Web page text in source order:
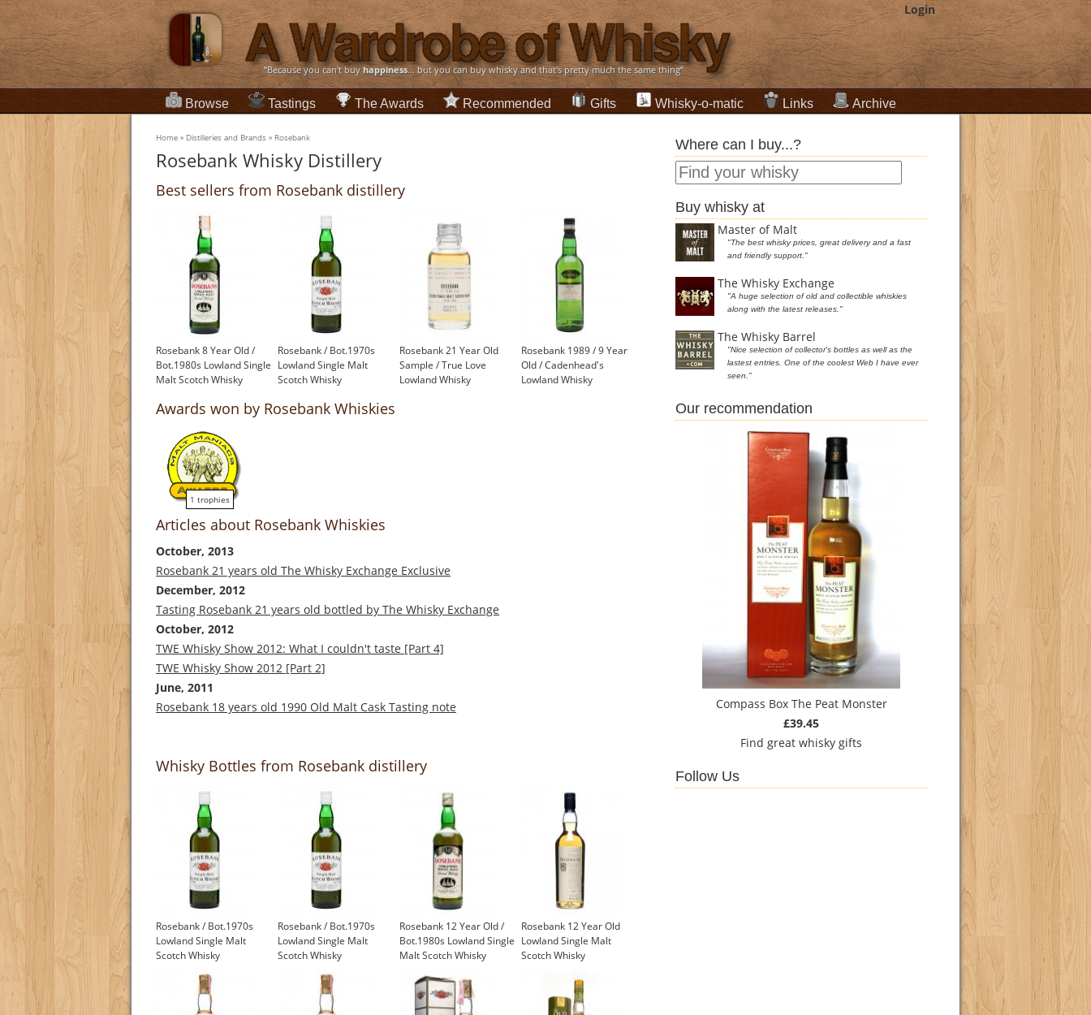
Login
“Because you can't buyhappiness... but you can buy whisky and that's pretty much the same thing”
Browse Tastings The Awards Recommended Gifts Whisky-o-matic Links Archive
Home » Distilleries and Brands » Rosebank
Rosebank Whisky Distillery
Best sellers from Rosebank distillery
Rosebank 8 Year Old /
Bot.1980s Lowland Single
Malt Scotch Whisky
Rosebank / Bot.1970s
Lowland Single Malt
Scotch Whisky
Rosebank 21 Year Old
Sample / True Love
Lowland Whisky
Rosebank 1989 / 9 Year
Old / Cadenhead's
Lowland Whisky
Awards won by Rosebank Whiskies
1 trophies
Articles about Rosebank Whiskies
October, 2013
Rosebank 21 years old The Whisky Exchange Exclusive
December, 2012
Tasting Rosebank 21 years old bottled by The Whisky Exchange
October, 2012
TWE Whisky Show 2012: What I couldn't taste [Part 4]
TWE Whisky Show 2012 [Part 2]
June, 2011
Rosebank 18 years old 1990 Old Malt Cask Tasting note
Whisky Bottles from Rosebank distillery
Rosebank / Bot.1970s
Lowland Single Malt
Scotch Whisky
Rosebank / Bot.1970s
Lowland Single Malt
Scotch Whisky
Rosebank 12 Year Old /
Bot.1980s Lowland Single
Malt Scotch Whisky
Rosebank 12 Year Old
Lowland Single Malt
Scotch Whisky
Where can I buy...?
Buy whisky at
Master of Malt
"The best whisky prices, great delivery and a fast
and friendly support."
The Whisky Exchange
"A huge selection of old and collectible whiskies
along with the latest releases."
The Whisky Barrel
"Nice selection of collector's bottles as well as the
lastest entries. One of the coolest Web I have ever
seen."
Our recommendation
Compass Box The Peat Monster
£39.45
Find great whisky gifts
Follow Us